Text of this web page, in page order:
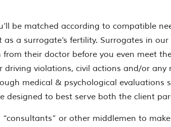
be matched according to compatible
a surrogate’s fertility. Surrogates in
their doctor before you even meet
violations, civil actions and/or
medical & psychological evaluations
designed to best serve both the client
or other middlemen to